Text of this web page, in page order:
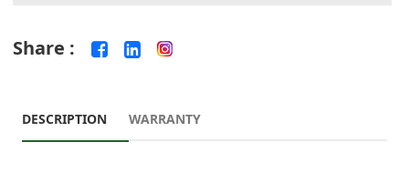
Share :
DESCRIPTION WARRANTY